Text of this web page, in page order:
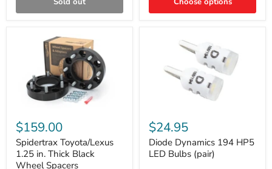
Toyota/Lexus
1.25
in.
Thick
Black
$159.00
Spidertrax Toyota/Lexus
1.25 in. Thick Black
Wheel Spacers
Dynamics
194
HP5
LED
$24.95
Diode Dynamics 194 HP5
LED Bulbs (pair)